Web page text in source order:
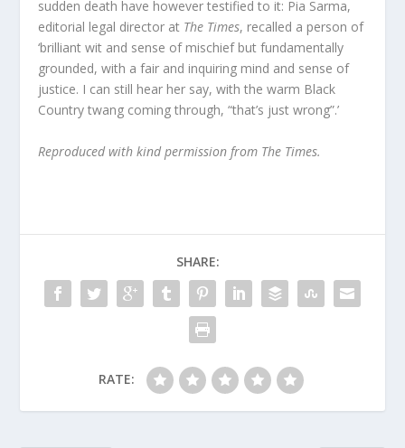
sudden death have however testified to it: Pia Sarma,
editorial legal director at The Times, recalled a person of
‘brilliant wit and sense of mischief but fundamentally
grounded, with a fair and inquiring mind and sense of
justice. I can still hear her say, with the warm Black
Country twang coming through, “that’s just wrong”.’
Reproduced with kind permission from The Times.
SHARE:
RATE: